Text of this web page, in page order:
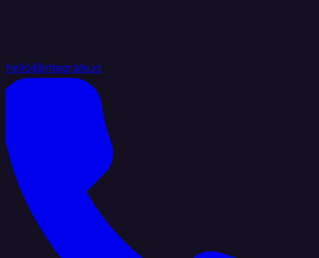
hello@integrate.io